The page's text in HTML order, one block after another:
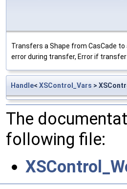
Transfers a Shape from CasCade
error during transfer, Error if transfer
Handle< XSControl_Vars >
The
following file: